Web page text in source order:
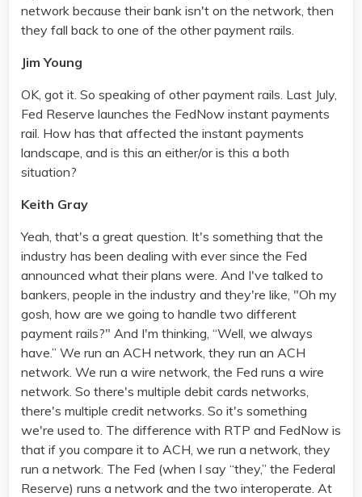
network because their bank isn't on the network, then
they fall back to one of the other payment rails.
Jim Young
OK, got it. So speaking of other payment rails. Last July,
Fed Reserve launches the FedNow instant payments
rail. How has that affected the instant payments
landscape, and is this an either/or is this a both
situation?
Keith Gray
Yeah, that's a great question. It's something that the
industry has been dealing with ever since the Fed
announced what their plans were. And I've talked to
bankers, people in the industry and they're like, "Oh my
gosh, how are we going to handle two different
payment rails?" And I'm thinking, “Well, we always
have.” We run an ACH network, they run an ACH
network. We run a wire network, the Fed runs a wire
network. So there's multiple debit cards networks,
there's multiple credit networks. So it's something
we're used to. The difference with RTP and FedNow is
that if you compare it to ACH, we run a network, they
run a network. The Fed (when I say “they,” the Federal
Reserve) runs a network and the two interoperate. At